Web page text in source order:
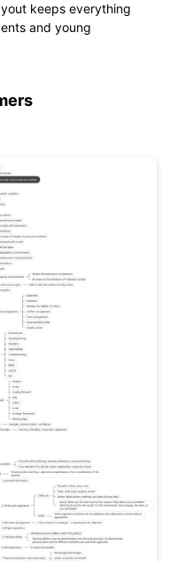
keeps everything
and young